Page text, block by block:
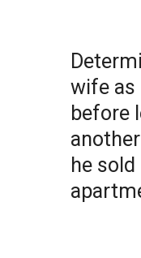
wife as
before
he